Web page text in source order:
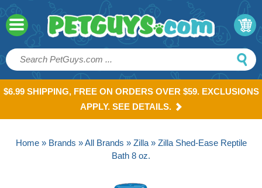
$6.99 SHIPPING, FREE ON ORDERS OVER $59. EXCLUSIONS
APPLY. SEE DETAILS.
Home» Brands »All Brands » Zilla» Zilla Shed-Ease Reptile
Bath 8 oz.